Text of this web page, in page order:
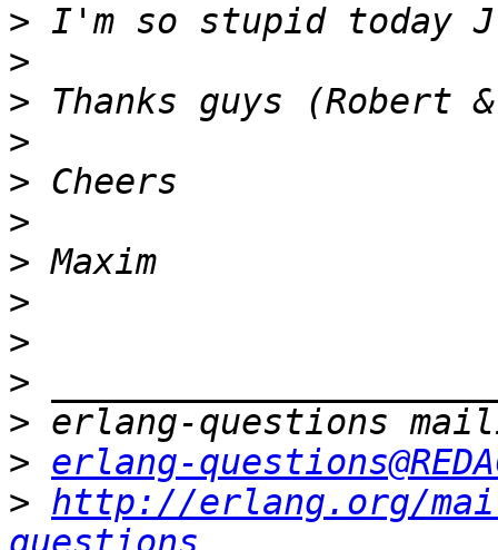
>
>
>
>
>
>
>
>
>
>
>
> erlang-
> http://erlang.org/